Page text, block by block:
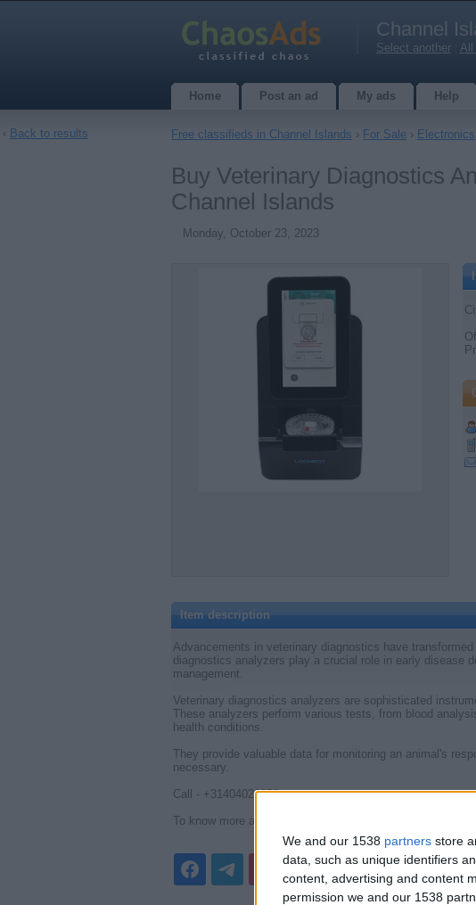
We and our 1538 partners store
data, such as unique identifiers
content, advertising and content
permission we and our 1538
Channel
Select another All
Home Post an ad My ads Help
Free classifieds in Channel Islands › For Sale › Electronics
Buy Veterinary Diagnostics
Channel Islands
Monday, October 23, 2023
Item description
Advancements in veterinary diagnostics have
diagnostics analyzers play a crucial role in early disease
management.
Veterinary diagnostics analyzers are sophisticated
These analyzers perform various tests, from blood
health conditions.
They provide valuable data for monitoring an animal's
necessary.
Call - +31404020858
To know more about products, visit our website
‹ Back to results